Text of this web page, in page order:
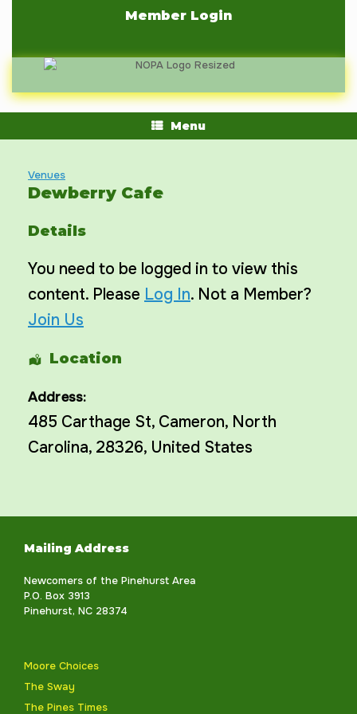
Member Login
Menu
Venues
Dewberry Cafe
Details
You need to be logged in to view this
content. Please Log In. Not a Member?
Join Us
Location
Address:
485 Carthage St, Cameron, North
Carolina, 28326, United States
Mailing Address
Newcomers of the Pinehurst Area
P.O. Box 3913
Pinehurst, NC 28374
Moore Choices
The Sway
The Pines Times